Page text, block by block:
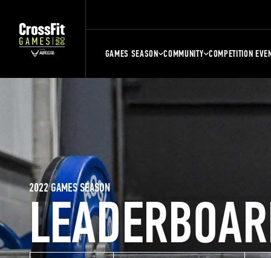
GAMES SEASON COMMUNITY COMPETITION
2022 GAMES SEASON